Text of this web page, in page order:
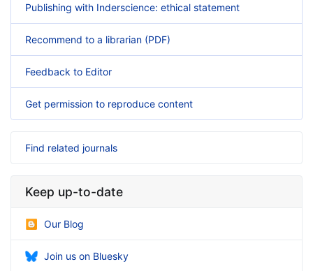
Publishing with Inderscience: ethical statement
Recommend to a librarian (PDF)
Feedback to Editor
Get permission to reproduce content
Find related journals
Keep up-to-date
Our Blog
Join us on Bluesky